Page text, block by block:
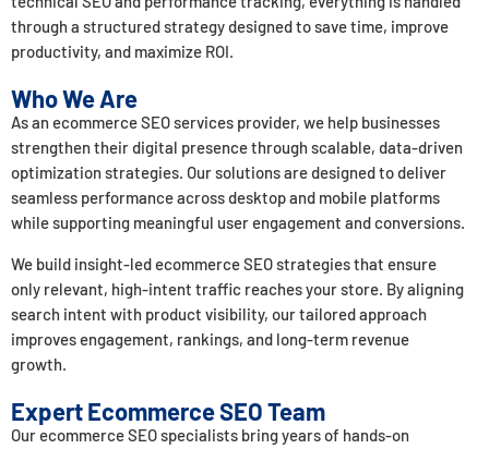
through a structured strategy designed to save time, improve
productivity, and maximize ROI.
Who We Are
As an ecommerce SEO services provider, we help businesses
strengthen their digital presence through scalable, data-driven
optimization strategies. Our solutions are designed to deliver
seamless performance across desktop and mobile platforms
while supporting meaningful user engagement and conversions.
We build insight-led ecommerce SEO strategies that ensure
only relevant, high-intent traffic reaches your store. By aligning
search intent with product visibility, our tailored approach
improves engagement, rankings, and long-term revenue
growth.
Expert Ecommerce SEO Team
Our ecommerce SEO specialists bring years of hands-on